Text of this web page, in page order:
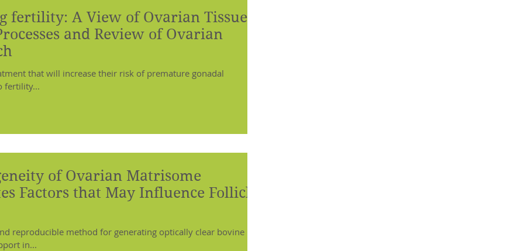
fertility: A View of Ovarian Tissue
and Review of Ovarian
that will increase their risk of premature gonadal
fertility...
of Ovarian Matrisome
Factors that May Influence Follicle
reproducible method for generating optically clear bovine
in...